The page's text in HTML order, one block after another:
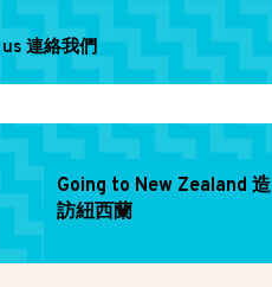
連絡我們
Going to New Zealand 造
訪紐西蘭